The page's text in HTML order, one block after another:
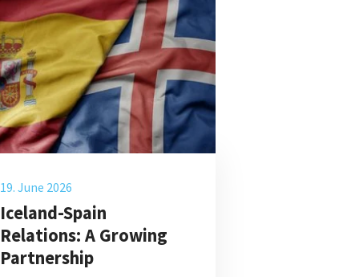
19. June 2026
Iceland-Spain
Relations: A Growing
Partnership